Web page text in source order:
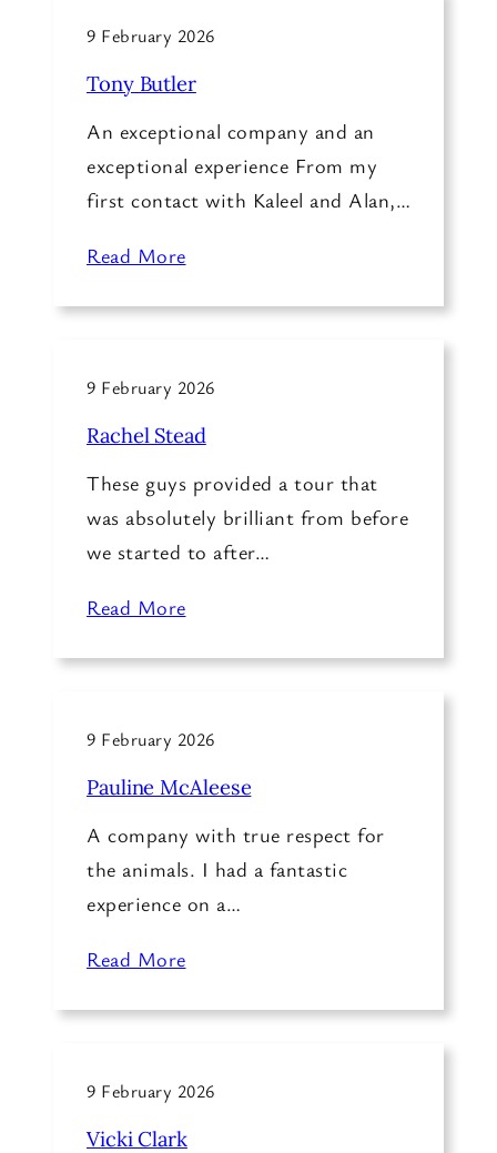
9 February 2026
Tony Butler
An exceptional company and an
exceptional experience From my
first contact with Kaleel and Alan,…
Read More
9 February 2026
Rachel Stead
These guys provided a tour that
was absolutely brilliant from before
we started to after…
Read More
9 February 2026
Pauline McAleese
A company with true respect for
the animals. I had a fantastic
experience on a…
Read More
9 February 2026
Vicki Clark